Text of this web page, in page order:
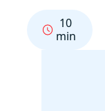
10
min